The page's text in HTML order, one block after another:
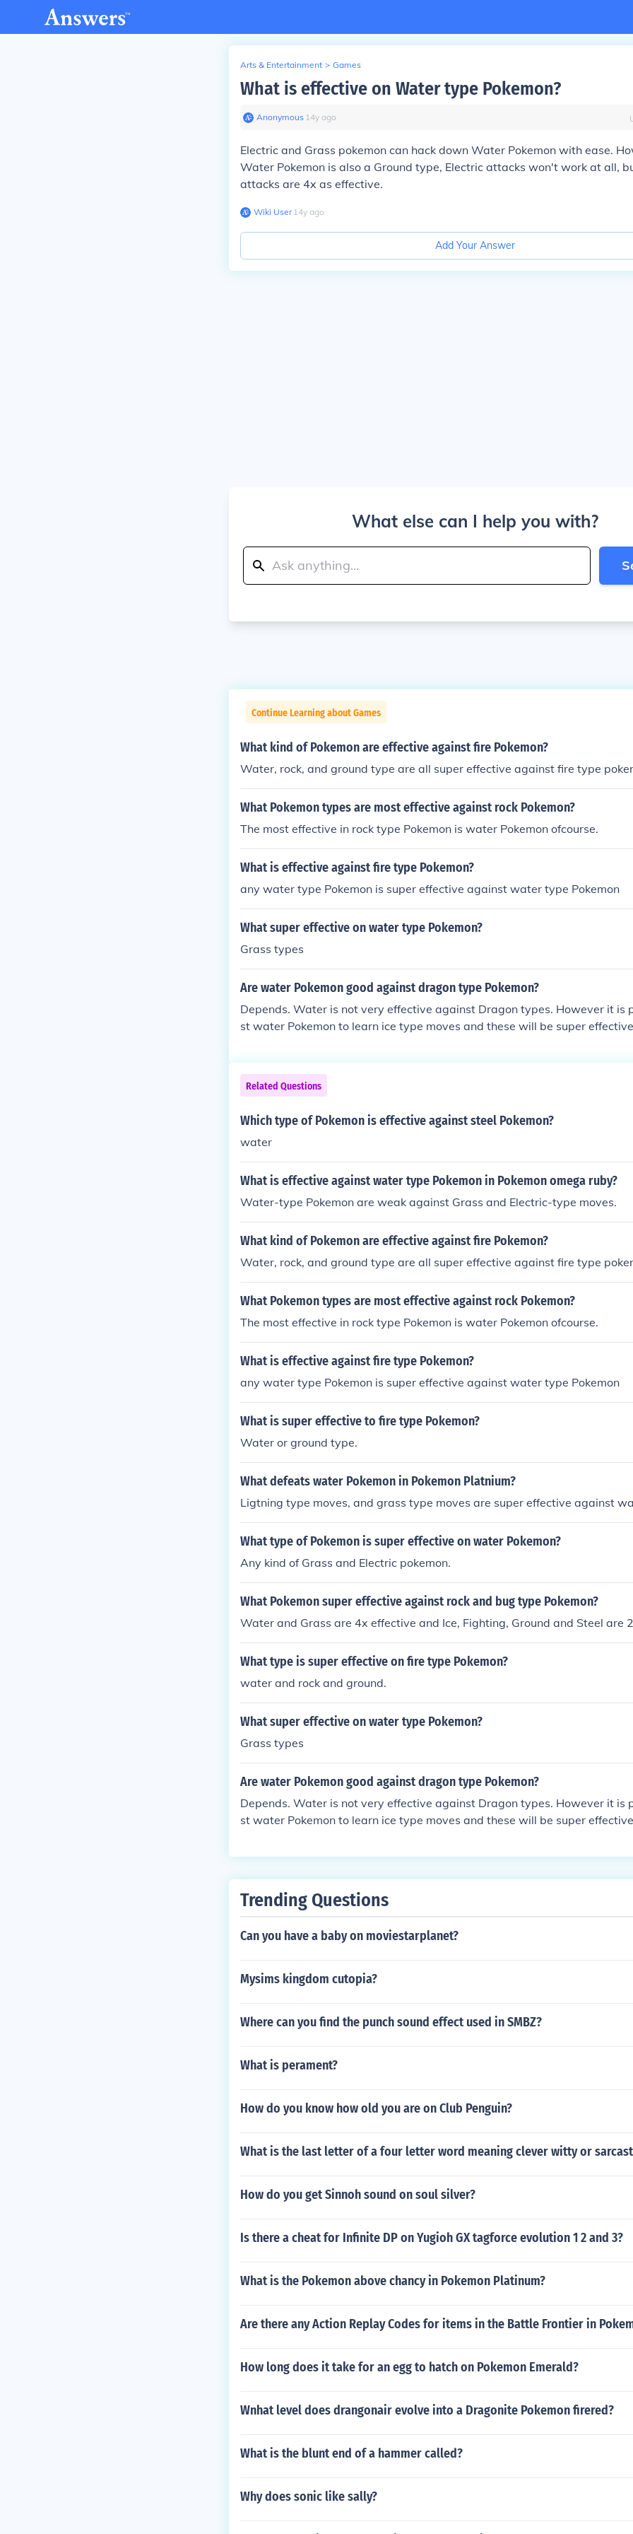
Arts & Entertainment > Games
What is effective on Water type Pokemon?
Anonymous∙ 14y ago
Electric and Grass pokemon can hack down Water Pokemon with ease.
Water Pokemon is also a Ground type, Electric attacks won't work at all,
attacks are 4x as effective.
Wiki User∙14y ago
Add Your Answer
What else can I help you with?
Continue Learning about Games
What kind of Pokemon are effective against fire Pokemon?
Water, rock, and ground type are all super effective against fire type
What Pokemon types are most effective against rock Pokemon?
The most effective in rock type Pokemon is water Pokemon ofcourse.
What is effective against fire type Pokemon?
any water type Pokemon is super effective against water type Pokemon
What super effective on water type Pokemon?
Grass types
Are water Pokemon good against dragon type Pokemon?
Depends. Water is not very effective against Dragon types. However it is
st water Pokemon to learn ice type moves and these will be super
Related Questions
Which type of Pokemon is effective against steel Pokemon?
water
What is effective against water type Pokemon in Pokemon omega ruby?
Water-type Pokemon are weak against Grass and Electric-type moves.
What kind of Pokemon are effective against fire Pokemon?
Water, rock, and ground type are all super effective against fire type
What Pokemon types are most effective against rock Pokemon?
The most effective in rock type Pokemon is water Pokemon ofcourse.
What is effective against fire type Pokemon?
any water type Pokemon is super effective against water type Pokemon
What is super effective to fire type Pokemon?
Water or ground type.
What defeats water Pokemon in Pokemon Platnium?
Ligtning type moves, and grass type moves are super effective against
What type of Pokemon is super effective on water Pokemon?
Any kind of Grass and Electric pokemon.
What Pokemon super effective against rock and bug type Pokemon?
Water and Grass are 4x effective and Ice, Fighting, Ground and Steel are
What type is super effective on fire type Pokemon?
water and rock and ground.
What super effective on water type Pokemon?
Grass types
Are water Pokemon good against dragon type Pokemon?
Depends. Water is not very effective against Dragon types. However it is
st water Pokemon to learn ice type moves and these will be super
Trending Questions
Can you have a baby on moviestarplanet?
Mysims kingdom cutopia?
Where can you find the punch sound effect used in SMBZ?
What is perament?
How do you know how old you are on Club Penguin?
What is the last letter of a four letter word meaning clever witty or
How do you get Sinnoh sound on soul silver?
Is there a cheat for Infinite DP on Yugioh GX tagforce evolution 1 2 and 3?
What is the Pokemon above chancy in Pokemon Platinum?
Are there any Action Replay Codes for items in the Battle Frontier in
How long does it take for an egg to hatch on Pokemon Emerald?
Wnhat level does drangonair evolve into a Dragonite Pokemon firered?
What is the blunt end of a hammer called?
Why does sonic like sally?